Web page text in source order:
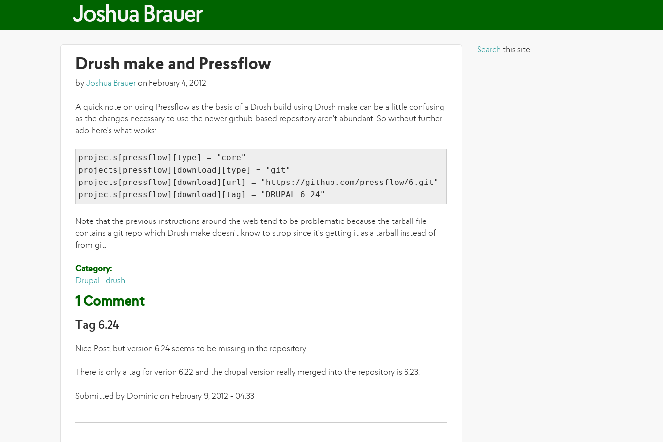
Joshua Brauer
Drush make and Pressflow
by Joshua Brauer on February 4, 2012
A quick note on using Pressflow as the basis of a Drush build using Drush make can be a little confusing
as the changes necessary to use the newer github-based repository aren't abundant. So without further
ado here's what works:
projects[pressflow][type] = "core"
projects[pressflow][download][type] = "git"
projects[pressflow][download][url] = "https://github.com/pressflow/6.git"
projects[pressflow][download][tag] = "DRUPAL-6-24"
Note that the previous instructions around the web tend to be problematic because the tarball file
contains a git repo which Drush make doesn't know to strop since it's getting it as a tarball instead of
from git.
Category:
Drupal
drush
1 Comment
Tag 6.24
Nice Post, but version 6.24 seems to be missing in the repository.
There is only a tag for verion 6.22 and the drupal version really merged into the repository is 6.23.
Submitted by Dominic on February 9, 2012 - 04:33
Search this site.